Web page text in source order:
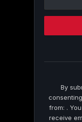
Please
this
By
from: .
receive